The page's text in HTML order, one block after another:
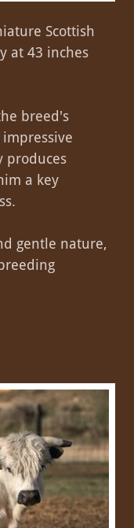
Scottish
at 43 inches
breed's
produces
a key
gentle nature,